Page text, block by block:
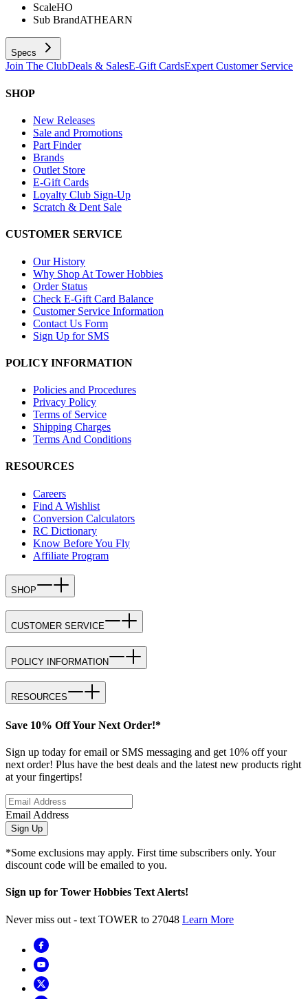
ScaleHO
Sub BrandATHEARN
Specs
Join The ClubDeals & SalesE-Gift CardsExpert Customer Service
SHOP
New Releases
Sale and Promotions
Part Finder
Brands
Outlet Store
E-Gift Cards
Loyalty Club Sign-Up
Scratch & Dent Sale
CUSTOMER SERVICE
Our History
Why Shop At Tower Hobbies
Order Status
Check E-Gift Card Balance
Customer Service Information
Contact Us Form
Sign Up for SMS
POLICY INFORMATION
Policies and Procedures
Privacy Policy
Terms of Service
Shipping Charges
Terms And Conditions
RESOURCES
Careers
Find A Wishlist
Conversion Calculators
RC Dictionary
Know Before You Fly
Affiliate Program
SHOP
CUSTOMER SERVICE
POLICY INFORMATION
RESOURCES
Save 10% Off Your Next Order!*
Sign up today for email or SMS messaging and get 10% off your
next order! Plus have the best deals and the latest new products right
at your fingertips!
Email Address
Sign Up
*Some exclusions may apply. First time subscribers only. Your
discount code will be emailed to you.
Sign up for Tower Hobbies Text Alerts!
Never miss out - text TOWER to 27048 Learn More